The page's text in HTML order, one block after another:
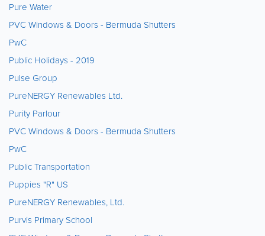
Pure Water
PVC Windows & Doors - Bermuda Shutters
PwC
Public Holidays - 2019
Pulse Group
PureNERGY Renewables Ltd.
Purity Parlour
PVC Windows & Doors - Bermuda Shutters
PwC
Public Transportation
Puppies "R" US
PureNERGY Renewables, Ltd.
Purvis Primary School